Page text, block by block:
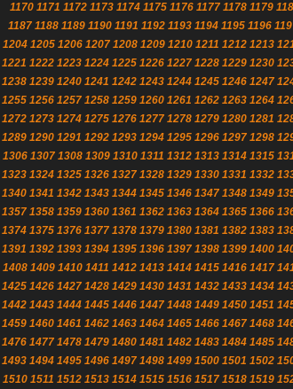
1170 1171 1172 1173 1174 1175 1176 1177 1178 1179
1187 1188 1189 1190 1191 1192 1193 1194 1195 1196
1204 1205 1206 1207 1208 1209 1210 1211 1212 1213
1221 1222 1223 1224 1225 1226 1227 1228 1229 1230
1238 1239 1240 1241 1242 1243 1244 1245 1246 1247
1255 1256 1257 1258 1259 1260 1261 1262 1263 1264
1272 1273 1274 1275 1276 1277 1278 1279 1280 1281
1289 1290 1291 1292 1293 1294 1295 1296 1297 1298
1306 1307 1308 1309 1310 1311 1312 1313 1314 1315
1323 1324 1325 1326 1327 1328 1329 1330 1331 1332
1340 1341 1342 1343 1344 1345 1346 1347 1348 1349
1357 1358 1359 1360 1361 1362 1363 1364 1365 1366
1374 1375 1376 1377 1378 1379 1380 1381 1382 1383
1391 1392 1393 1394 1395 1396 1397 1398 1399 1400
1408 1409 1410 1411 1412 1413 1414 1415 1416 1417
1425 1426 1427 1428 1429 1430 1431 1432 1433 1434
1442 1443 1444 1445 1446 1447 1448 1449 1450 1451
1459 1460 1461 1462 1463 1464 1465 1466 1467 1468
1476 1477 1478 1479 1480 1481 1482 1483 1484 1485
1493 1494 1495 1496 1497 1498 1499 1500 1501 1502
1510 1511 1512 1513 1514 1515 1516 1517 1518 1519